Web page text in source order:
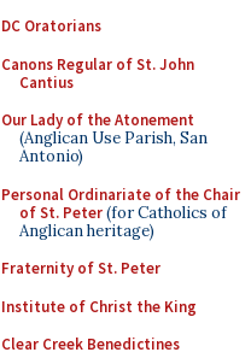
DC Oratorians
Canons Regular of St. John
Cantius
Our Lady of the Atonement
(Anglican Use Parish, San
Antonio)
Personal Ordinariate of the Chair
of St. Peter(for Catholics of
Anglican heritage)
Fraternity of St. Peter
Institute of Christ the King
Clear Creek Benedictines